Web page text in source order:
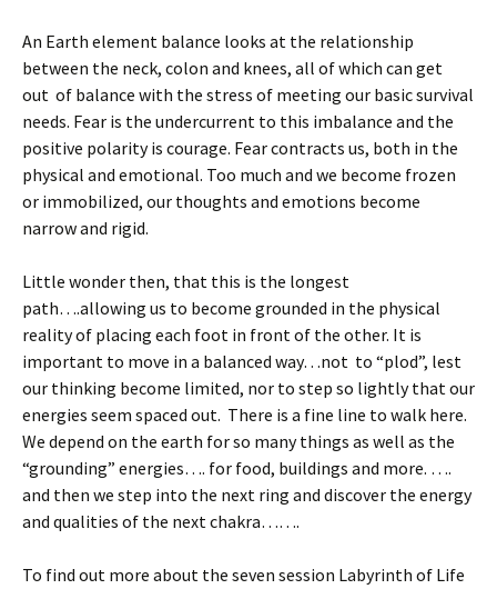
An Earth element balance looks at the relationship
between the neck, colon and knees, all of which can get
out of balance with the stress of meeting our basic survival
needs. Fear is the undercurrent to this imbalance and the
positive polarity is courage. Fear contracts us, both in the
physical and emotional. Too much and we become frozen
or immobilized, our thoughts and emotions become
narrow and rigid.
Little wonder then, that this is the longest
path….allowing us to become grounded in the physical
reality of placing each foot in front of the other. It is
important to move in a balanced way…not to “plod”, lest
our thinking become limited, nor to step so lightly that our
energies seem spaced out. There is a fine line to walk here.
We depend on the earth for so many things as well as the
“grounding” energies…. for food, buildings and more. ….
and then we step into the next ring and discover the energy
and qualities of the next chakra…….
To find out more about the seven session Labyrinth of Life